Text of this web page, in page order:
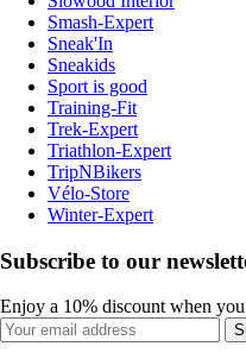
Smash-Expert
Sneak'In
Sneakids
Sport is good
Training-Fit
Trek-Expert
Triathlon-Expert
TripNBikers
Vélo-Store
Winter-Expert
Subscribe to our
Enjoy a 10% discount when